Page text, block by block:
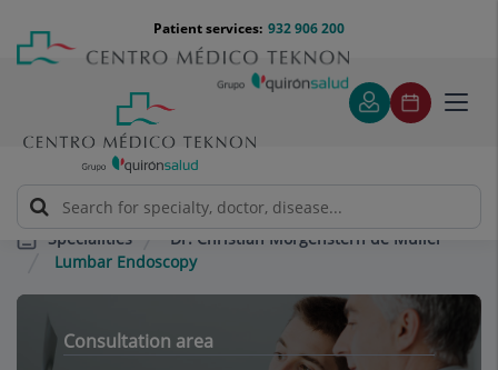
content
Menú
teléfono
cabecera
932 906 200
Patient services:
Specialities
Dr. Christian Morgenstern de Muller
Lumbar Endoscopy
Consultation area